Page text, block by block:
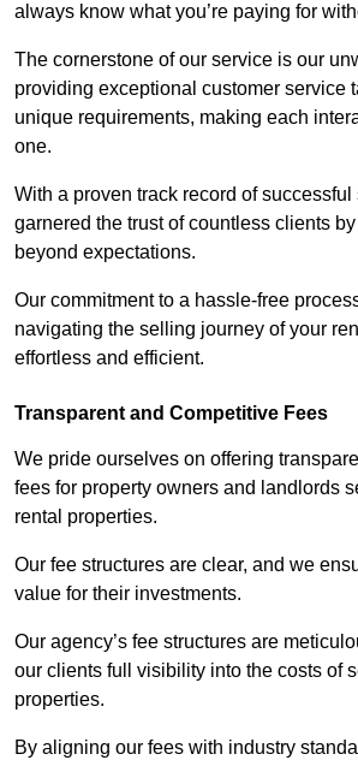
always know what you’re paying for
The cornerstone of our service is our
providing exceptional customer service
unique requirements, making each
one.
With a proven track record of
garnered the trust of countless clients
beyond expectations.
Our commitment to a hassle-free
navigating the selling journey of your
effortless and efficient.
Transparent and Competitive Fees
We pride ourselves on offering
fees for property owners and landlords
rental properties.
Our fee structures are clear, and we
value for their investments.
Our agency’s fee structures are
our clients full visibility into the costs of
properties.
By aligning our fees with industry